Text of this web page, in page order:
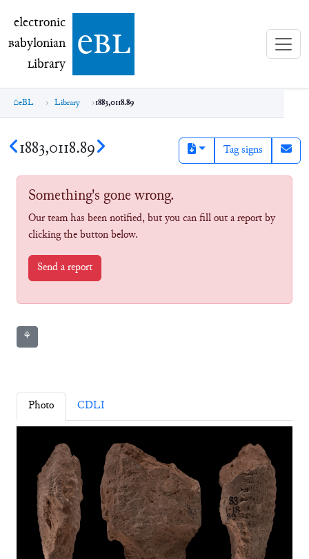
electronic Babylonian Library (eBL)
electronic
Babylonian
Library ebl
eBL Library 1883,0118.89
1883,0118.89 Tag signs
Something's gone wrong.
Our team has been notified, but you can fill out a report by
clicking the button below.
Send a report
⚘
Photo CDLI